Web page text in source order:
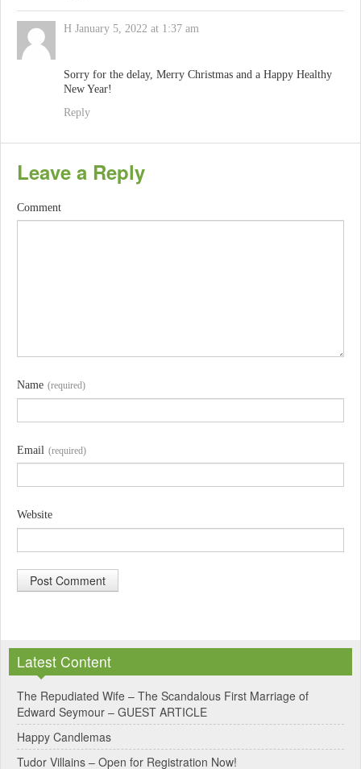
H January 5, 2022 at 1:37 am
Sorry for the delay, Merry Christmas and a Happy Healthy
New Year!
Reply
Leave a Reply
Comment
Name (required)
Email (required)
Website
t
e
r
n
a
Latest Content
The Repudiated Wife – The Scandalous First Marriage of
Edward Seymour – GUEST ARTICLE
Happy Candlemas
Tudor Villains – Open for Registration Now!